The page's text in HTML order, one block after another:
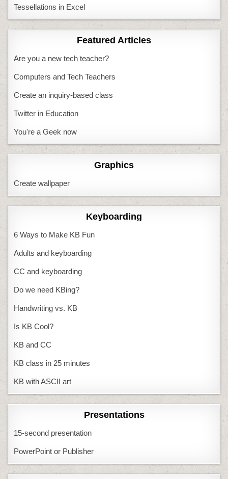
Tessellations in Excel
Featured Articles
Are you a new tech teacher?
Computers and Tech Teachers
Create an inquiry-based class
Twitter in Education
You're a Geek now
Graphics
Create wallpaper
Keyboarding
6 Ways to Make KB Fun
Adults and keyboarding
CC and keyboarding
Do we need KBing?
Handwriting vs. KB
Is KB Cool?
KB and CC
KB class in 25 minutes
KB with ASCII art
Presentations
15-second presentation
PowerPoint or Publisher